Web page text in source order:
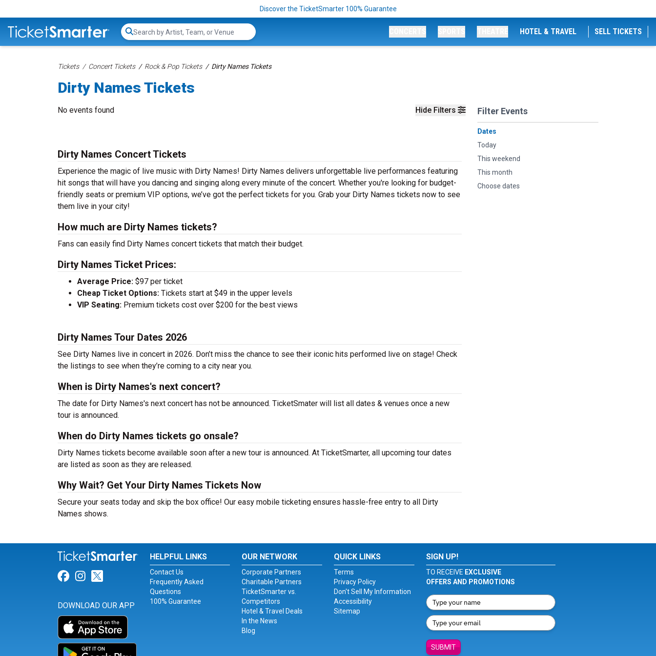
Discover the TicketSmarter 100% Guarantee
Search...
HOTEL & TRAVEL SELL TICKETS
Tickets Concert Tickets Rock & Pop Tickets Dirty Names Tickets
Dirty Names Tickets
Hide Filters Filter Events
Dates
Today
This weekend
This month
Choose dates
No events found
Dirty Names Concert Tickets
Experience the magic of live music with Dirty Names! Dirty Names delivers unforgettable live performances featuring
hit songs that will have you dancing and singing along every minute of the concert. Whether you're looking for budget-
friendly seats or premium VIP options, we’ve got the perfect tickets for you. Grab your Dirty Names tickets now to see
them live in your city!
How much are Dirty Names tickets?
Fans can easily find Dirty Names concert tickets that match their budget.
Dirty Names Ticket Prices:
Average Price: $97 per ticket
Cheap Ticket Options: Tickets start at $49 in the upper levels
VIP Seating: Premium tickets cost over $200 for the best views
Dirty Names Tour Dates 2026
See Dirty Names live in concert in 2026. Don’t miss the chance to see their iconic hits performed live on stage! Check
the listings to see when they’re coming to a city near you.
When is Dirty Names's next concert?
The date for Dirty Names's next concert has not be announced. TicketSmater will list all dates & venues once a new
tour is announced.
When do Dirty Names tickets go onsale?
Dirty Names tickets become available soon after a new tour is announced. At TicketSmarter, all upcoming tour dates
are listed as soon as they are released.
Why Wait? Get Your Dirty Names Tickets Now
Secure your seats today and skip the box office! Our easy mobile ticketing ensures hassle-free entry to all Dirty
Names shows.
Link for Facebook
Link for Instagram
Link for Twitter
DOWNLOAD OUR APP
HELPFUL LINKS
Contact Us
Frequently Asked
Questions
100% Guarantee
OUR NETWORK
Corporate Partners
Charitable Partners
TicketSmarter vs.
Competitors
Hotel & Travel Deals
In the News
Blog
QUICK LINKS
Terms
Privacy Policy
Don't Sell My Information
Accessibility
Sitemap
SIGN UP!
TO RECEIVE EXCLUSIVE
OFFERS AND PROMOTIONS
SUBMIT